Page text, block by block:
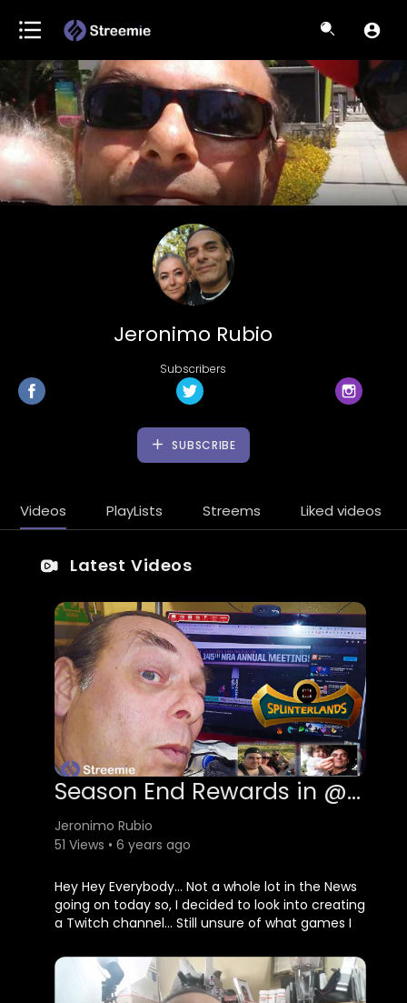
Jeronimo Rubio
Subscribers
SUBSCRIBE
Videos PlayLists Streems Liked videos
Latest Videos
Season End Rewards in @splinterlands!!! The NRA Files Bankruptcy & I begin Creating a Twitch Cha
Jeronimo Rubio
51 Views • 6 years ago
Hey Hey Everybody... Not a whole lot in the News
going on today so, I decided to look into creating
a Twitch channel... Still unsure of what games I
forward to creating something fun and
entertaining...